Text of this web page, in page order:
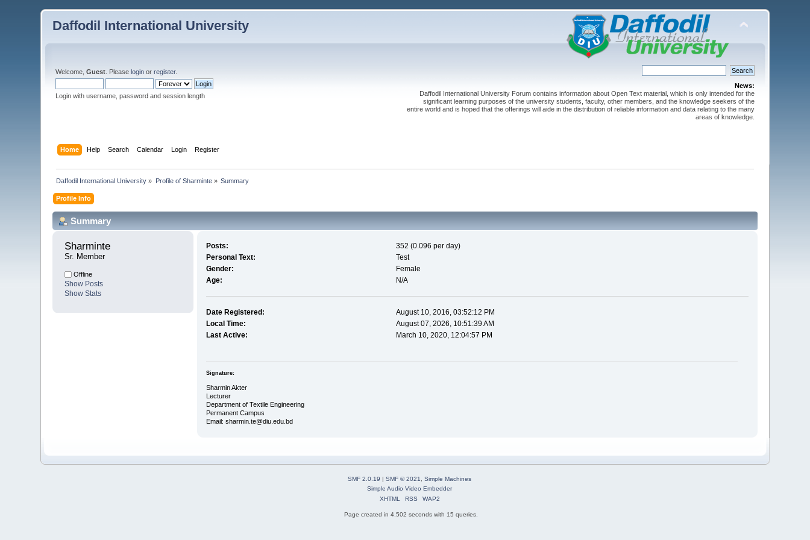
Daffodil International University
Welcome,Guest . Pleaselogin orregister.
Login with username, password and session length
News:
Daffodil International University Forum contains information about Open Text material, which is only intended for the
significant learning purposes of the university students, faculty, other members, and the knowledge seekers of the
entire world and is hoped that the offerings will aide in the distribution of reliable information and data relating to the many
areas of knowledge.
Home Help Search Calendar Login Register
Daffodil International University » Profile of Sharminte» Summary
Profile Info
Summary
Sharminte
Sr. Member
Offline
Show Posts
Show Stats
Posts:
352 (0.096 per day)
Personal Text:
Test
Gender:
Female
Age:
N/A
Date Registered:
August 10, 2016, 03:52:12 PM
Local Time:
August 07, 2026, 10:51:39 AM
Last Active:
March 10, 2020, 12:04:57 PM
Signature:
Sharmin Akter
Lecturer
Department of Textile Engineering
Permanent Campus
Email: sharmin.te@diu.edu.bd
SMF 2.0.19 | SMF © 2021
Simple Machines
Simple Audio Video Embedder
XHTML
RSS WAP2
Page created in 4.502 seconds with 15 queries.